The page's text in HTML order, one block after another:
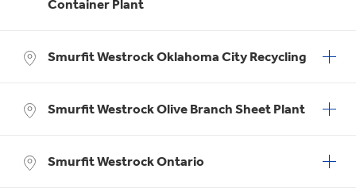
Container Plant
Smurfit Westrock Oklahoma City Recycling
Smurfit Westrock Olive Branch Sheet Plant
Smurfit Westrock Ontario